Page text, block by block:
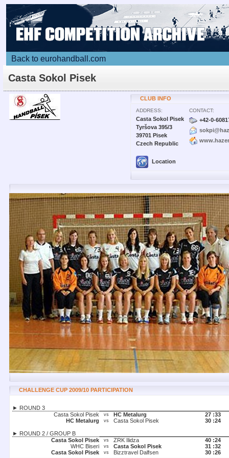
Back to eurohandball.com
Casta Sokol Pisek
CLUB INFO
ADDRESS:
Casta Sokol Pisek
Tyršova 395/3
39701 Pisek
Czech Republic
Location
CONTACT:
+42-0-
CHALLENGE CUP 2009/10 PARTICIPATION
► ROUND 3
Casta Sokol Pisek
vs HC Metalurg 27 :33
HC Metalurg
vs Casta Sokol Pisek 30 :24
► ROUND 2 / GROUP B
Casta Sokol Pisek
vs ZRK Ilidza 40 :24
WHC Biseri
vs Casta Sokol Pisek 31 :32
Casta Sokol Pisek
vs Bizztravel Dalfsen 30 :26